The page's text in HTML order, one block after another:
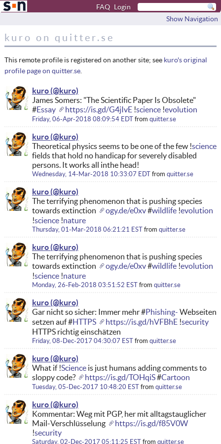
FAQ Login
Show Navigation
kuro on quitter.se
This remote profile is registered on another site; see kuro's original
profile page on quitter.se.
kuro
James Somers: "The Scientific Paper Is Obsolete"
#Essay https://is.gd/G4jIvE!science!evolution
Friday, 06-Apr-2018 08:09:54 EDT from quitter.se
kuro
Theoretical physics seems to be one of the few !science
fields that hold no handicap for severely disabled
persons. It works all inthe head!
Wednesday, 14-Mar-2018 10:33:07 EDT from quitter.se
kuro
The terrifying phenomenon that is pushing species
towards extinction
ogy.de/e0xv#wildlife!evolution
!science!nature
Thursday, 01-Mar-2018 06:21:21 EST from quitter.se
kuro
The terrifying phenomenon that is pushing species
towards extinction
ogy.de/e0xv#wildlife!evolution
!science!nature
Monday, 26-Feb-2018 03:51:52 EST from quitter.se
kuro
Gar nicht so sicher: Immer mehr #Phishing- Webseiten
setzen auf #HTTPS https://is.gd/hVFBhE!security
HTTPS richtig einschätzen
Friday, 08-Dec-2017 04:30:07 EST from quitter.se
kuro
What if !Scienceis just humans adding comments to
sloppy code?
https://is.gd/TOHqiS#Cartoon
Tuesday, 05-Dec-2017 10:48:20 EST from quitter.se
kuro
Kommentar: Weg mit PGP, her mit alltagstauglicher
Mail-Verschlüsselung
https://is.gd/f85V0W
!security
Saturday, 02-Dec-2017 05:11:25 EST from quitter.se